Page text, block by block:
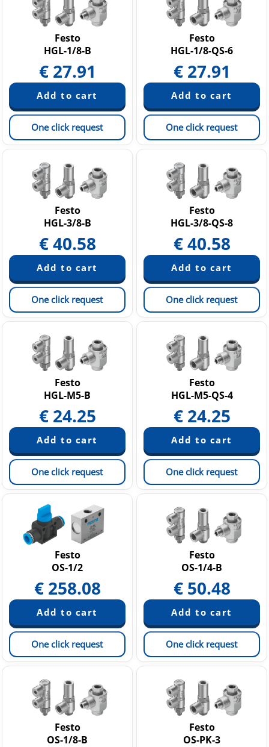
Festo
HGL-1/8-B
€ 27.91
One click request
Festo
HGL-1/8-QS-6
€ 27.91
One click request
Festo
HGL-3/8-B
€40.58
One click request
Festo
HGL-3/8-QS-8
€40.58
One click request
Festo
HGL-M5-B
€ 24.25
One click request
Festo
HGL-M5-QS-4
€ 24.25
One click request
Festo
OS-1/2
€ 258.08
One click request
Festo
OS-1/4-B
€ 50.48
One click request
Festo
OS-1/8-B
Festo
OS-PK-3